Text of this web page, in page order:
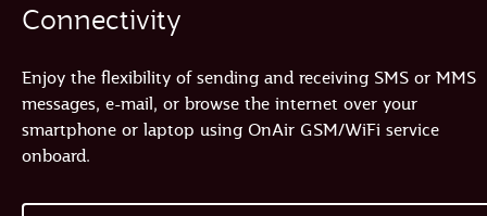
Connectivity
Enjoy the flexibility of sending and receiving SMS or MMS
messages, e-mail, or browse the internet over your
smartphone or laptop using OnAir GSM/WiFi service
onboard.